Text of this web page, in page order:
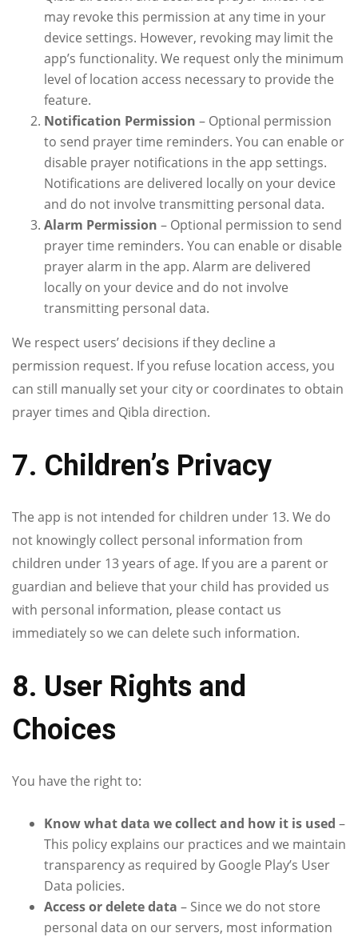
may revoke this permission at any time in your
device settings. However, revoking may limit the
app’s functionality. We request only the minimum
level of location access necessary to provide the
feature.
Notification Permission – Optional permission
to send prayer time reminders. You can enable or
disable prayer notifications in the app settings.
Notifications are delivered locally on your device
and do not involve transmitting personal data.
Alarm Permission – Optional permission to send
prayer time reminders. You can enable or disable
prayer alarm in the app. Alarm are delivered
locally on your device and do not involve
transmitting personal data.
We respect users’ decisions if they decline a
permission request. If you refuse location access, you
can still manually set your city or coordinates to obtain
prayer times and Qibla direction.
7. Children’s Privacy
The app is not intended for children under 13. We do
not knowingly collect personal information from
children under 13 years of age. If you are a parent or
guardian and believe that your child has provided us
with personal information, please contact us
immediately so we can delete such information.
8. User Rights and
Choices
You have the right to:
Know what data we collect and how it is used –
This policy explains our practices and we maintain
transparency as required by Google Play’s User
Data policies.
Access or delete data – Since we do not store
personal data on our servers, most information